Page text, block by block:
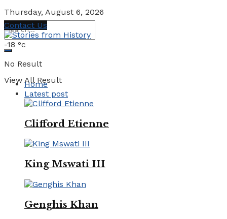
Thursday, August 6, 2026
No Result
View All Result
Contact Us
-18 °c
Home
Latest post
Clifford Etienne
King Mswati III
Genghis Khan